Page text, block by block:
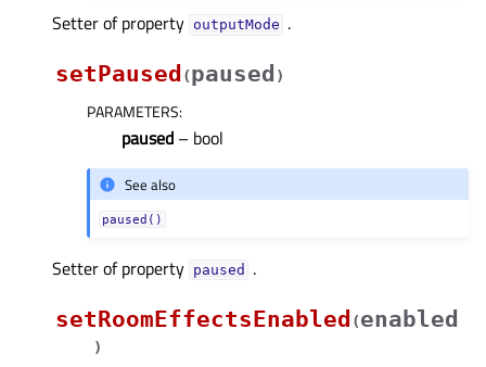
Setter of property outputModeᅟ .
setPaused (paused )
PARAMETERS:
paused – bool
See also
paused()
Setter of property pausedᅟ
.
setRoomEffectsEnabled (enabled
)